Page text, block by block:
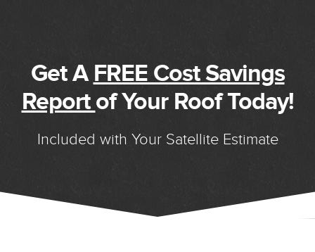
Get A FREE Cost Savings
Reportof Your Roof Today!
Included with Your Satellite Estimate